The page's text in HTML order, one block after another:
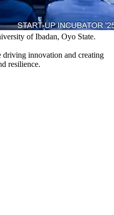
of Ibadan, Oyo State.
driving innovation and creating
resilience.